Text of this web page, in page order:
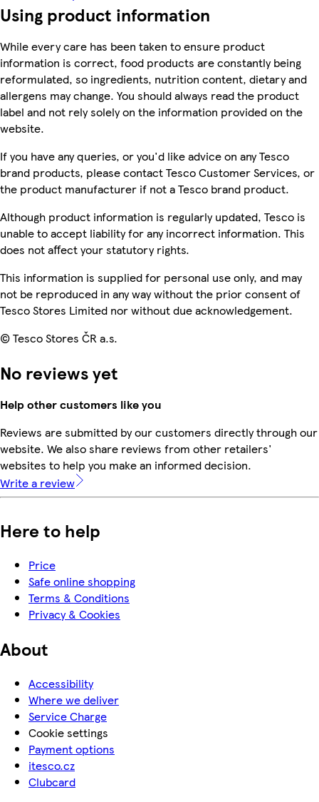
Using product information
While every care has been taken to ensure product
information is correct, food products are constantly being
reformulated, so ingredients, nutrition content, dietary and
allergens may change. You should always read the product
label and not rely solely on the information provided on the
website.
If you have any queries, or you'd like advice on any Tesco
brand products, please contact Tesco Customer Services, or
the product manufacturer if not a Tesco brand product.
Although product information is regularly updated, Tesco is
unable to accept liability for any incorrect information. This
does not affect your statutory rights.
This information is supplied for personal use only, and may
not be reproduced in any way without the prior consent of
Tesco Stores Limited nor without due acknowledgement.
© Tesco Stores ČR a.s.
No reviews yet
Help other customers like you
Reviews are submitted by our customers directly through our
website. We also share reviews from other retailers'
websites to help you make an informed decision.
Write a review
Here to help
Price
Safe online shopping
Terms & Conditions
Privacy & Cookies
About
Accessibility
Where we deliver
Service Charge
Cookie settings
Payment options
itesco.cz
Clubcard